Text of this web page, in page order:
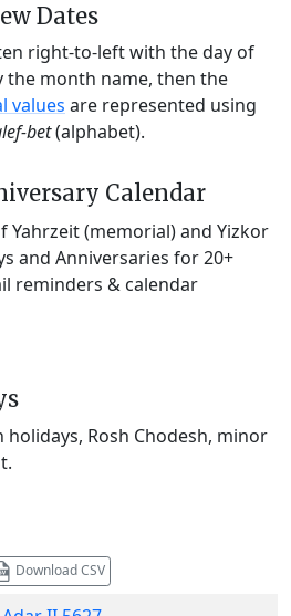
Dates
right-to-left with the day of
month name, then the
values are represented using
bet(alphabet).
Calendar
Yahrzeit (memorial) and Yizkor
and Anniversaries for 20+
reminders & calendar
Rosh Chodesh, minor
Download CSV